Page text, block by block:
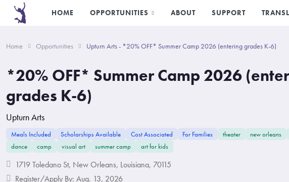
HOME OPPORTUNITIES ABOUT SUPPORT
Home Opportunities Upturn Arts - *20% OFF* Summer Camp 2026 (entering grades K-6)
*20% OFF* Summer Camp 2026
grades K-6)
Upturn Arts
Meals Included Scholarships Available Cost Associated For Families theater new orleans
dance
camp visual art summer camp art for kids
1719 Toledano St, New Orleans, Louisiana, 70115
Register/Apply By: Aug. 13, 2026